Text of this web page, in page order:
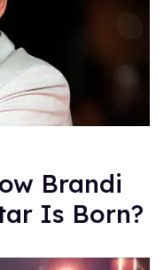
Brandi
Is Born?